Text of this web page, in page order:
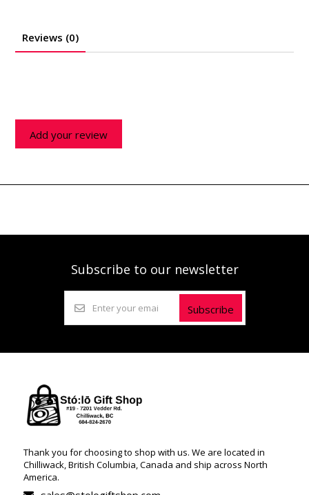
Reviews (0)
Add your review
Subscribe to our newsletter
Subscribe
Thank you for choosing to shop with us. We are located in
Chilliwack, British Columbia, Canada and ship across North
America.